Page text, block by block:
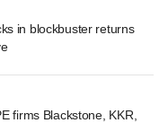
in blockbuster returns
firms Blackstone, KKR,